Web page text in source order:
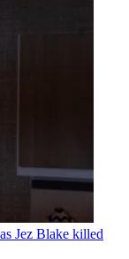
Jez Blake killed